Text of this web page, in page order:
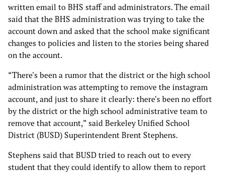
written email to BHS staff and administrators. The email
said that the BHS administration was trying to take the
account down and asked that the school make significant
changes to policies and listen to the stories being shared
on the account.
“There's been a rumor that the district or the high school
administration was attempting to remove the instagram
account, and just to share it clearly: there's been no effort
by the district or the high school administrative team to
remove that account,” said Berkeley Unified School
District (BUSD) Superintendent Brent Stephens.
Stephens said that BUSD tried to reach out to every
student that they could identify to allow them to report